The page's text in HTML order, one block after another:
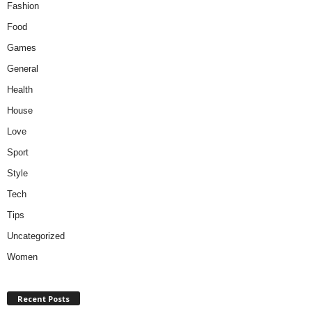
Fashion
Food
Games
General
Health
House
Love
Sport
Style
Tech
Tips
Uncategorized
Women
Recent Posts